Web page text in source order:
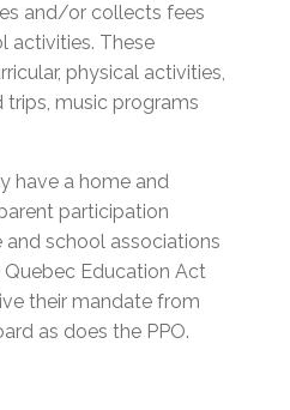
and/or collects fees
activities. These
physical activities,
music programs
have a home and
participation
and school associations
Education Act
their mandate from
as does the PPO.